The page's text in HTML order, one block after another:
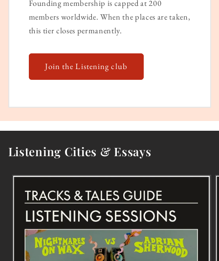
Founding membership is capped at 200
members worldwide. When the places are taken,
this tier closes permanently.
Join the Listening club
Listening Cities & Essays